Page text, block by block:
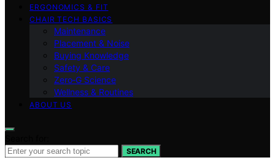
ERGONOMICS & FIT
CHAIR TECH BASICS
Maintenance
Placement & Noise
Buying Knowledge
Safety & Care
Zero‑G Science
Wellness & Routines
ABOUT US
SEARCH